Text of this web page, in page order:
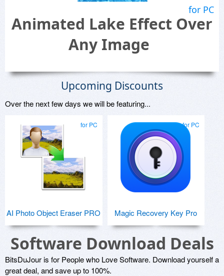
for PC
Animated Lake Effect Over
Any Image
Upcoming Discounts
Over the next few days we will be featuring...
for PC
AI Photo Object Eraser PRO
for PC
Magic Recovery Key Pro
Software Download Deals
BitsDuJour is for People who Love Software. Download yourself a
great deal, and save up to 100%.